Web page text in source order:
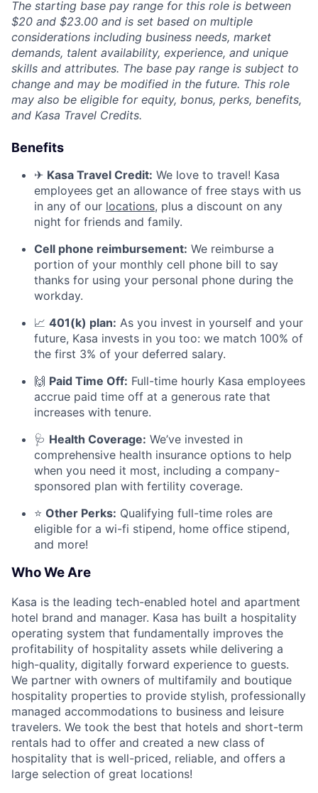
The starting base pay range for this role is between
$20 and $23.00 and is set based on multiple
considerations including business needs, market
demands, talent availability, experience, and unique
skills and attributes. The base pay range is subject to
change and may be modified in the future. This role
may also be eligible for equity, bonus, perks, benefits,
and Kasa Travel Credits.
Benefits
✈ Kasa Travel Credit: We love to travel! Kasa
employees get an allowance of free stays with us
in any of our locations, plus a discount on any
night for friends and family.
Cell phone reimbursement: We reimburse a
portion of your monthly cell phone bill to say
thanks for using your personal phone during the
workday.
📈 401(k) plan: As you invest in yourself and your
future, Kasa invests in you too: we match 100% of
the first 3% of your deferred salary.
🙌 Paid Time Off: Full-time hourly Kasa employees
accrue paid time off at a generous rate that
increases with tenure.
🩺 Health Coverage: We’ve invested in
comprehensive health insurance options to help
when you need it most, including a company-
sponsored plan with fertility coverage.
⭐ Other Perks: Qualifying full-time roles are
eligible for a wi-fi stipend, home office stipend,
and more!
Who We Are
Kasa is the leading tech-enabled hotel and apartment
hotel brand and manager. Kasa has built a hospitality
operating system that fundamentally improves the
profitability of hospitality assets while delivering a
high-quality, digitally forward experience to guests.
We partner with owners of multifamily and boutique
hospitality properties to provide stylish, professionally
managed accommodations to business and leisure
travelers. We took the best that hotels and short-term
rentals had to offer and created a new class of
hospitality that is well-priced, reliable, and offers a
large selection of great locations!